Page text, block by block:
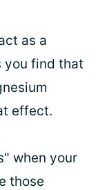
as a
you find that
effect.
when your
those